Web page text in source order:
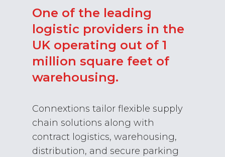
One of the leading
logistic providers in the
UK operating out of 1
million square feet of
warehousing.
Connextions tailor flexible supply
chain solutions along with
contract logistics, warehousing,
distribution, and secure parking